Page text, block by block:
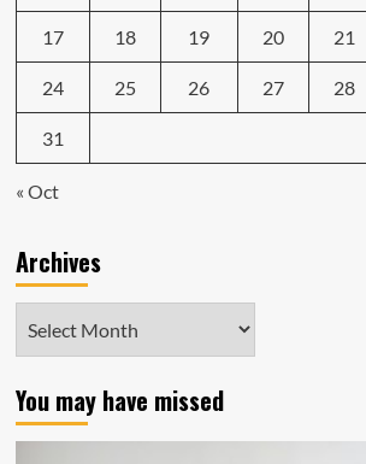
17 18 19 20 21
24 25 26 27 28
31
« Oct
Archives
You may have missed